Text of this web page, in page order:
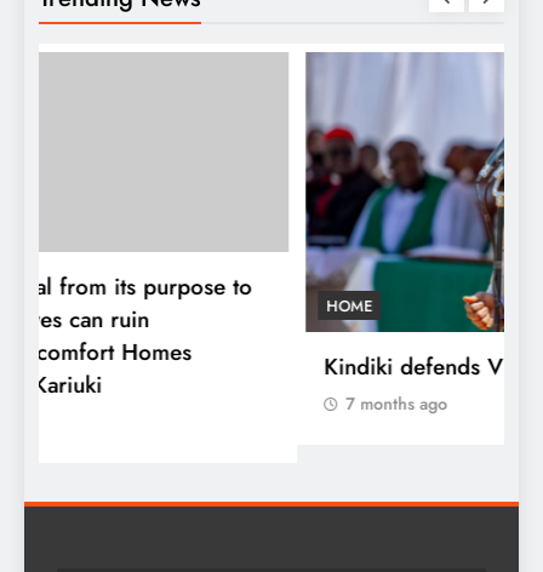
Kindiki defends Vision 2060 agenda